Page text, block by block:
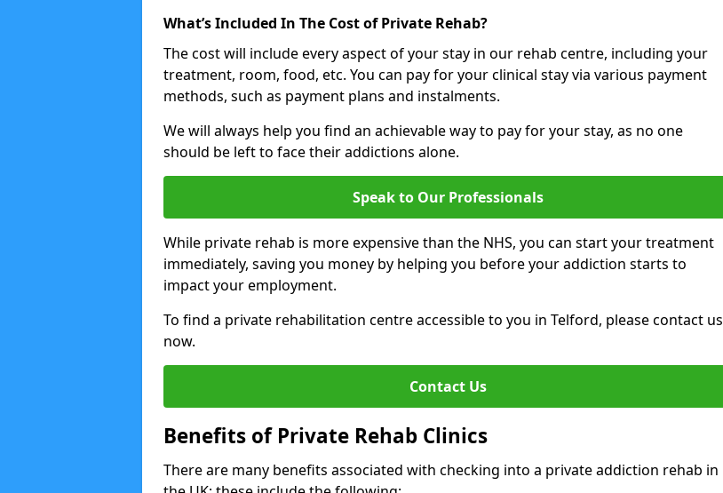
What’s Included In The Cost of Private Rehab?
The cost will include every aspect of your stay in our rehab centre, including your
treatment, room, food, etc. You can pay for your clinical stay via various payment
methods, such as payment plans and instalments.
We will always help you find an achievable way to pay for your stay, as no one
should be left to face their addictions alone.
Speak to Our Professionals
While private rehab is more expensive than the NHS, you can start your treatment
immediately, saving you money by helping you before your addiction starts to
impact your employment.
To find a private rehabilitation centre accessible to you in Telford, please contact us
now.
Contact Us
Benefits of Private Rehab Clinics
There are many benefits associated with checking into a private addiction rehab in